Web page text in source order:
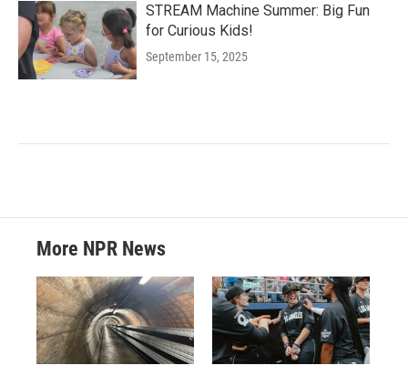
STREAM Machine Summer: Big Fun
for Curious Kids!
September 15, 2025
More NPR News